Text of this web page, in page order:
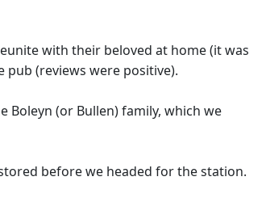
with their beloved at home (it was
pub (reviews were positive).
Boleyn (or Bullen) family, which we
before we headed for the station.